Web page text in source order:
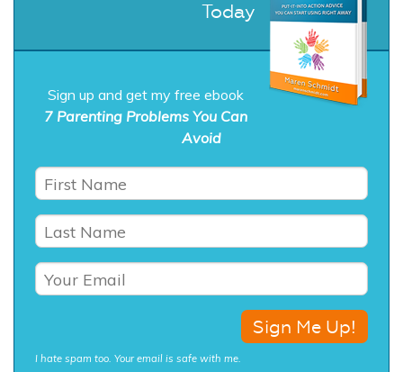
Today
Sign up and get my free ebook
7 Parenting Problems You Can
Avoid
I hate spam too. Your email is safe with me.